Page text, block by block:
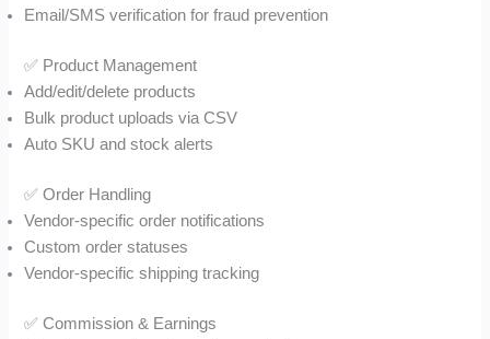
Email/SMS verification for fraud prevention
✅ Product Management
Add/edit/delete products
Bulk product uploads via CSV
Auto SKU and stock alerts
✅ Order Handling
Vendor-specific order notifications
Custom order statuses
Vendor-specific shipping tracking
✅ Commission & Earnings